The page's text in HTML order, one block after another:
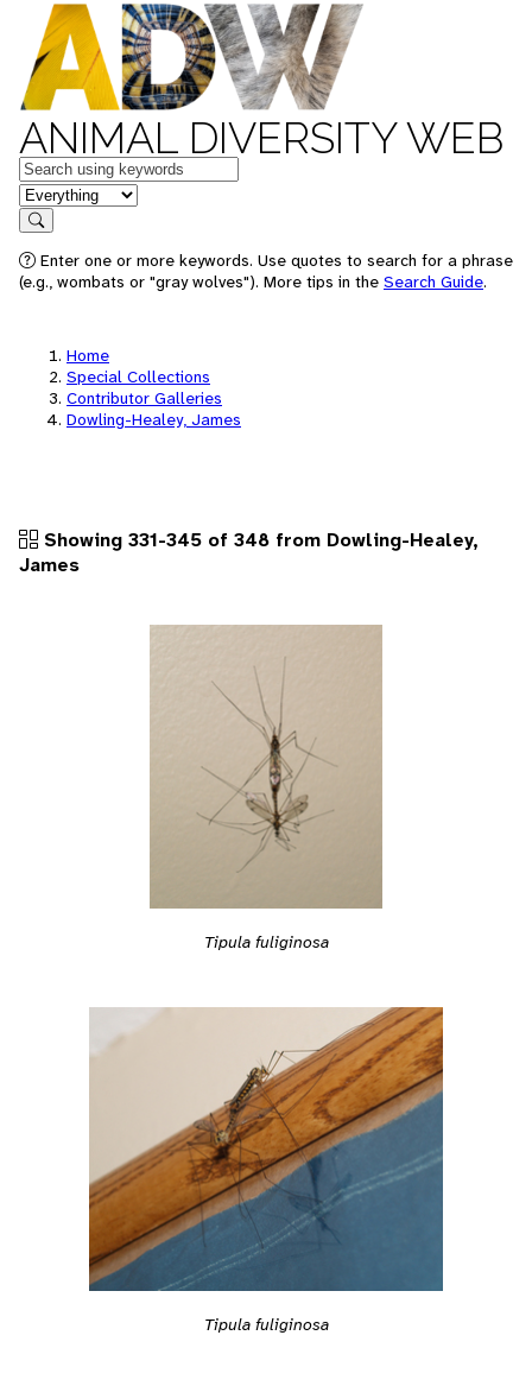
ANIMAL DIVERSITY WEB
Keywords
in feature
Search
Enter one or more keywords. Use quotes to search for a phrase
(e.g., wombats or "gray wolves"). More tips in the Search Guide.
Home
Special Collections
Contributor Galleries
Dowling-Healey, James
Showing 331-345 of 348 from Dowling-Healey,
James
Tipula fuliginosa
Tipula fuliginosa